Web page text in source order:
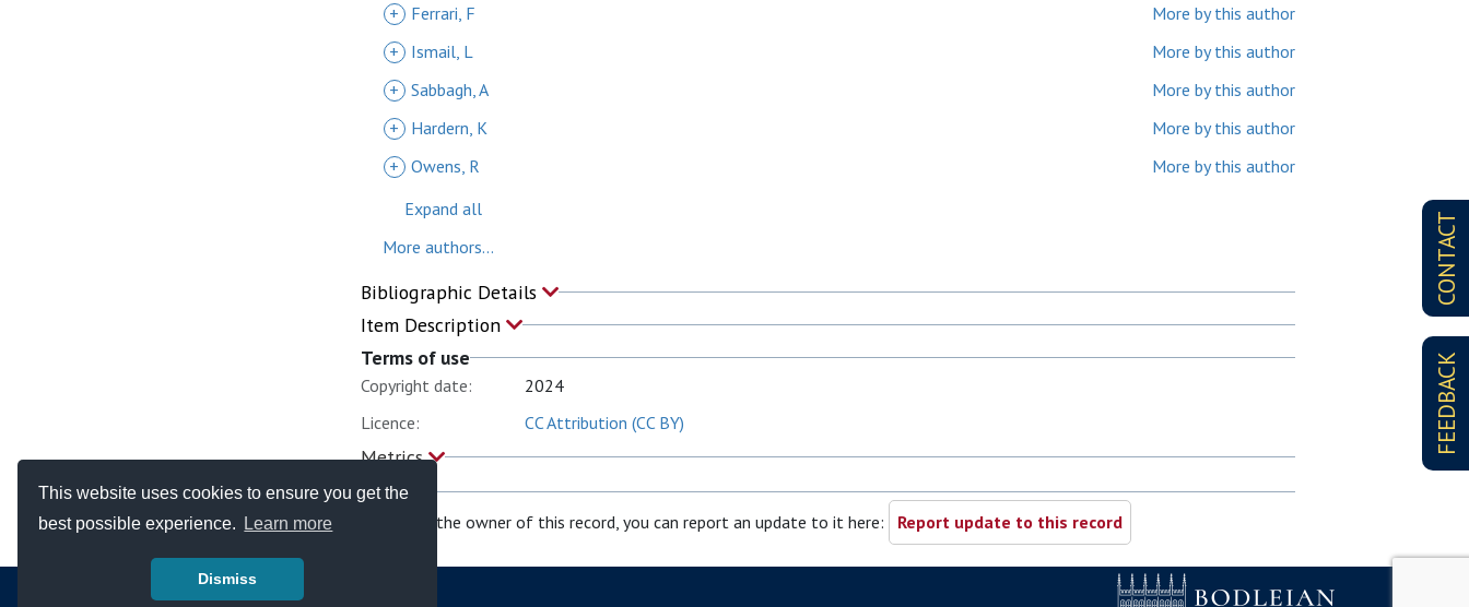
This website uses cookies to ensure you get the
best possible experience.
Learn more
Dismiss
CONTACT
FEEDBACK
+ Ferrari, F
More by this author
+
Ismail, L
More by this author
+ Sabbagh, A
More by this author
+
Hardern, K
More by this author
+ Owens, R
More by this author
Expand all
More authors...
Bibliographic Details
Item Description
Terms of use
Copyright date:
2024
Licence:
CC Attribution (CC BY)
Metrics
If you are the owner of this record, you can report an update to it here: Report update to this record
© Copyright - Bodleian Libraries 2026